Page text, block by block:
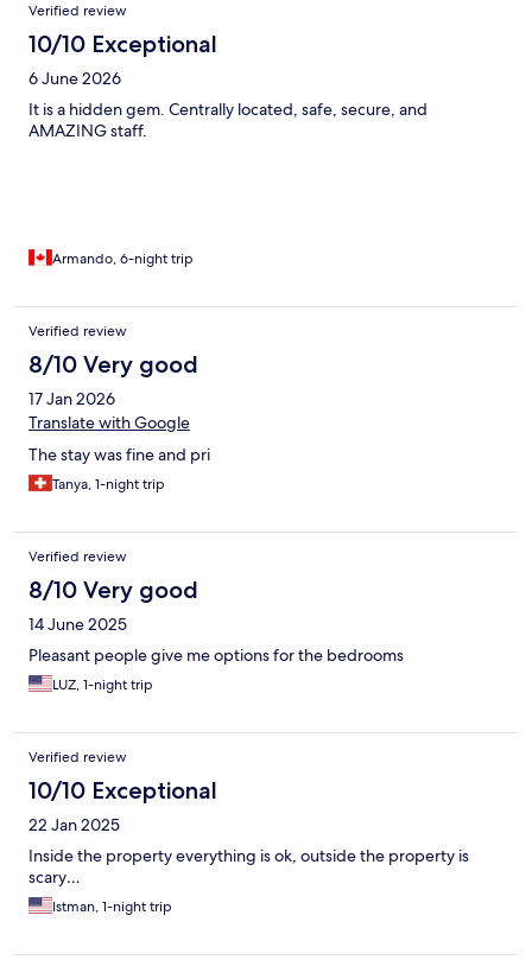
Verified review
10/10 Exceptional
6 June 2026
It is a hidden gem. Centrally located, safe, secure, and
AMAZING staff.
Armando, 6-night trip
Verified review
8/10 Very good
17 Jan 2026
Translate with Google
The stay was fine and pri
Tanya, 1-night trip
Verified review
8/10 Very good
14 June 2025
Pleasant people give me options for the bedrooms
LUZ, 1-night trip
Verified review
10/10 Exceptional
22 Jan 2025
Inside the property everything is ok, outside the property is
scary…
Istman, 1-night trip